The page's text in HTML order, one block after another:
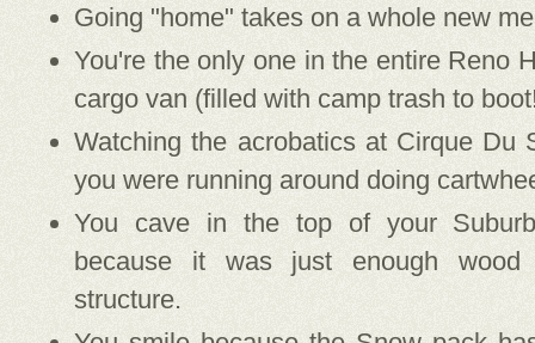
Going "home" takes on a whole new
You're the only one in the entire Reno
cargo van (filled with camp trash to
Watching the acrobatics at Cirque Du
you were running around doing
You cave in the top of your
because it was just enough
structure.